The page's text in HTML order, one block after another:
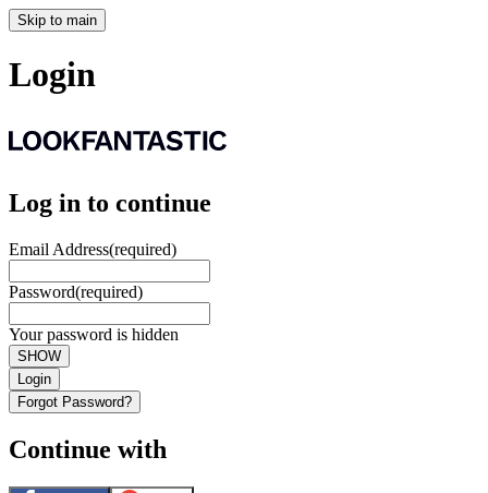
Skip to main
Login
Log in to continue
Email Address(required)
Password(required)
Your password is hidden
SHOW
Login
Forgot Password?
Continue with